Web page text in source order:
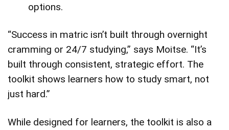
options.
“Success in matric isn’t built through overnight
cramming or 24/7 studying,” says Moitse. “It’s
built through consistent, strategic effort. The
toolkit shows learners how to study smart, not
just hard.”
While designed for learners, the toolkit is also a